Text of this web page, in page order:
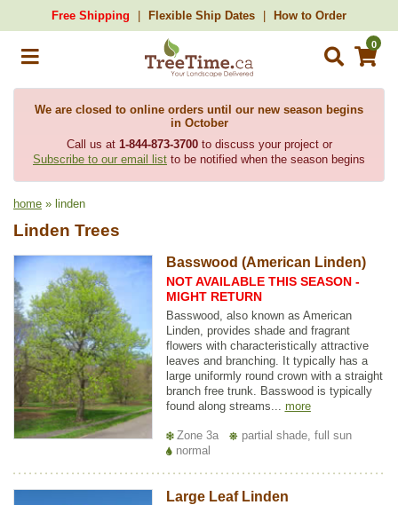
Free Shipping Flexible Ship Dates How to Order
0
We are closed to online orders until our new season begins
in October
Call us at 1-844-873-3700to discuss your project or
Subscribe to our email list to be notified when the season begins
home » linden
Linden Trees
Basswood (American Linden)
NOT AVAILABLE THIS SEASON -
MIGHT RETURN
Basswood, also known as American
Linden, provides shade and fragrant
flowers with characteristically attractive
leaves and branching. It typically has a
large uniformly round crown with a straight
branch free trunk. Basswood is typically
found along streams... more
Zone 3a
partial shade, full sun
normal
Large Leaf Linden